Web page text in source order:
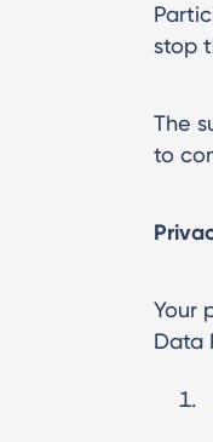
stop
The
to
Your
Data